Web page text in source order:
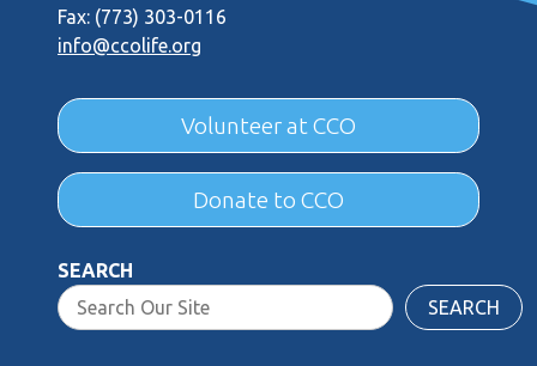
Fax: (773) 303-0116
info@ccolife.org
Volunteer at CCO
Donate to CCO
SEARCH
SEARCH